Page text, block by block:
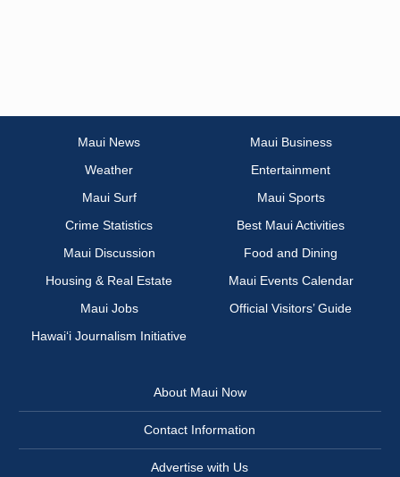
Maui News
Maui Business
Weather
Entertainment
Maui Surf
Maui Sports
Crime Statistics
Best Maui Activities
Maui Discussion
Food and Dining
Housing & Real Estate
Maui Events Calendar
Maui Jobs
Official Visitors’ Guide
Hawai‘i Journalism Initiative
About Maui Now
Contact Information
Advertise with Us